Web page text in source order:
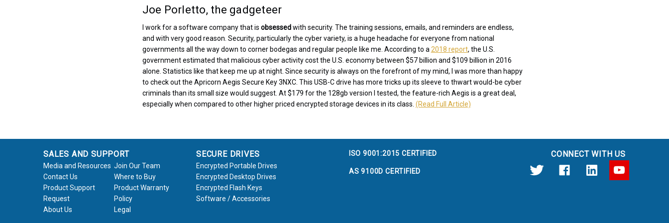
Joe Porletto, the gadgeteer
I work for a software company that is obsessedwith security. The training sessions, emails, and reminders are endless,
and with very good reason. Security, particularly the cyber variety, is a huge headache for everyone from national
governments all the way down to corner bodegas and regular people like me. According to a2018 report, the U.S.
government estimated that malicious cyber activity cost the U.S. economy between $57 billion and $109 billion in 2016
alone. Statistics like that keep me up at night. Since security is always on the forefront of my mind, I was more than happy
to check out the Apricorn Aegis Secure Key 3NXC. This USB-C drive has more tricks up its sleeve to thwart would-be cyber
criminals than its small size would suggest. At $179 for the 128gb version I tested, the feature-rich Aegis is a great deal,
especially when compared to other higher priced encrypted storage devices in its class. (Read Full Article)
SALES AND SUPPORT
Media and Resources Join Our Team
Contact Us
Where to Buy
Product Support
Request
Product Warranty
Policy
About Us
Legal
SECURE DRIVES
Encrypted Portable Drives
Encrypted Desktop Drives
Encrypted Flash Keys
Software / Accessories
ISO 9001:2015 CERTIFIED
AS 9100D CERTIFIED
CONNECT WITH US